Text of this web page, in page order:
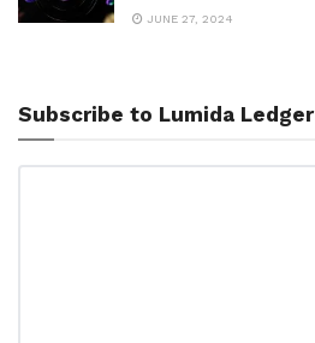
JUNE 27, 2024
Subscribe to Lumida Ledger